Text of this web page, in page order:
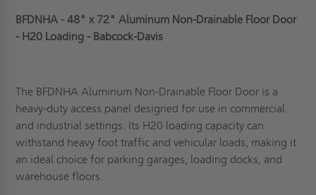
BFDNHA - 48" x 72" Aluminum Non-Drainable Floor Door
- H20 Loading - Babcock-Davis
The BFDNHA Aluminum Non-Drainable Floor Door is a
heavy-duty access panel designed for use in commercial
and industrial settings. Its H20 loading capacity can
withstand heavy foot traffic and vehicular loads, making it
an ideal choice for parking garages, loading docks, and
warehouse floors.